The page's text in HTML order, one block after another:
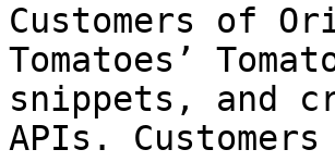
Customers of
Tomatoes’
snippets, and
APIs.